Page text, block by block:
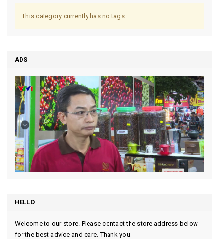
This category currently has no tags.
ADS
HELLO
Welcome to our store. Please contact the store address below
for the best advice and care. Thank you.